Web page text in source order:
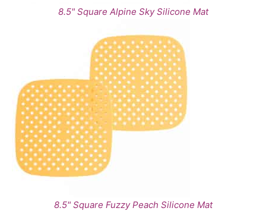
8.5" Square Alpine Sky Silicone Mat
8.5" Square Fuzzy Peach Silicone Mat